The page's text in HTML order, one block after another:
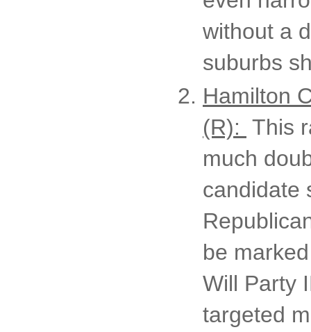
without a
suburbs
Hamilton
(R): This
much
candidate
be
Will Party
targeted